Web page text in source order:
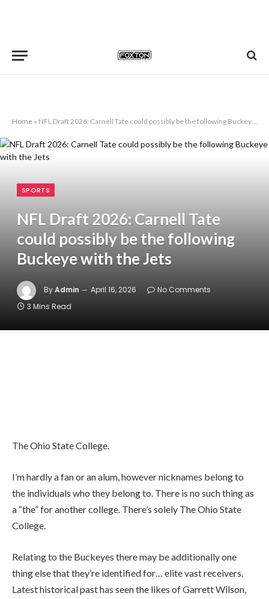
Home » NFL Draft 2026: Carnell Tate could possibly be the following Buckeye with the Jets
SPORTS
NFL Draft 2026: Carnell Tate
could possibly be the following
Buckeye with the Jets
ByAdmin April 16, 2026
No Comments
3 Mins Read
The Ohio State College.
I’m hardly a fan or an alum, however nicknames belong to
the individuals who they belong to. There is no such thing as
a “the” for another college. There’s solely The Ohio State
College.
Relating to the Buckeyes there may be additionally one
thing else that they’re identified for… elite vast receivers.
Latest historical past has seen the likes of Garrett Wilson,